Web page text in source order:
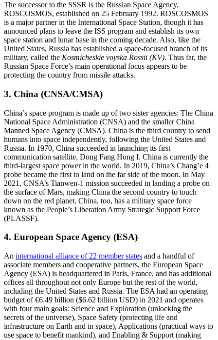
The successor to the SSSR is the Russian Space Agency,
ROSCOSMOS, established on 25 February 1992. ROSCOSMOS
is a major partner in the International Space Station, though it has
announced plans to leave the ISS program and establish its own
space station and lunar base in the coming decade. Also, like the
United States, Russia has established a space-focused branch of its
military, called the Kosmicheskie voyska Rossii (KV). Thus far, the
Russian Space Force’s main operational focus appears to be
protecting the country from missile attacks.
3. China (CNSA/CMSA)
China’s space program is made up of two sister agencies: The China
National Space Administration (CNSA) and the smaller China
Manned Space Agency (CMSA). China is the third country to send
humans into space independently, following the United States and
Russia. In 1970, China succeeded in launching its first
communication satellite, Dong Fang Hong I. China is currently the
third-largest space power in the world. In 2019, China’s Chang’e 4
probe became the first to land on the far side of the moon. In May
2021, CNSA’s Tianwen-1 mission succeeded in landing a probe on
the surface of Mars, making China the second country to touch
down on the red planet. China, too, has a military space force
known as the People’s Liberation Army Strategic Support Force
(PLASSF).
4. European Space Agency (ESA)
An international alliance of 22 member states and a handful of
associate members and cooperative partners, the European Space
Agency (ESA) is headquartered in Paris, France, and has additional
offices all throughout not only Europe but the rest of the world,
including the United States and Russia. The ESA had an operating
budget of €6.49 billion ($6.62 billion USD) in 2021 and operates
with four main goals: Science and Exploration (unlocking the
secrets of the universe), Space Safety (protecting life and
infrastructure on Earth and in space), Applications (practical ways to
use space to benefit mankind), and Enabling & Support (making